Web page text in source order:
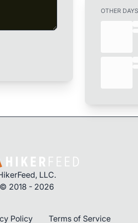
OTHER DAYS
LLC.
© 2018 - 2026
Policy Terms of Service